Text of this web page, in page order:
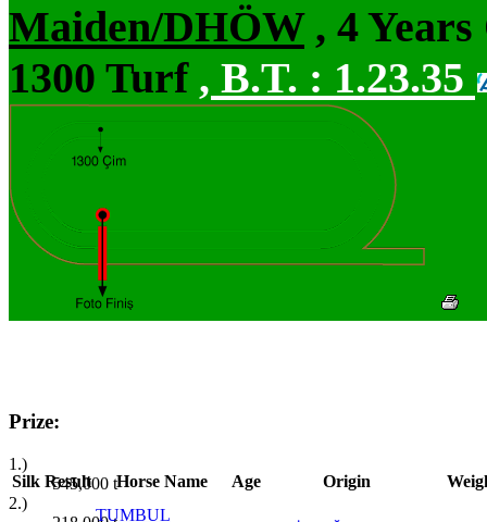
Maiden/DHÖW, 4 Years
1300 Turf , B.T. : 1.23.35
Prize:
1.)
545,000 t
2.)
Silk Result Horse Name Age Origin
TUMBUL